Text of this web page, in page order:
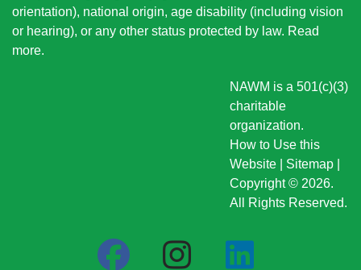
orientation), national origin, age disability (including vision
or hearing), or any other status protected by law. Read
more.
NAWM is a 501(c)(3)
charitable
organization.
How to Use this
Website
Sitemap
Copyright © 2026.
All Rights Reserved.